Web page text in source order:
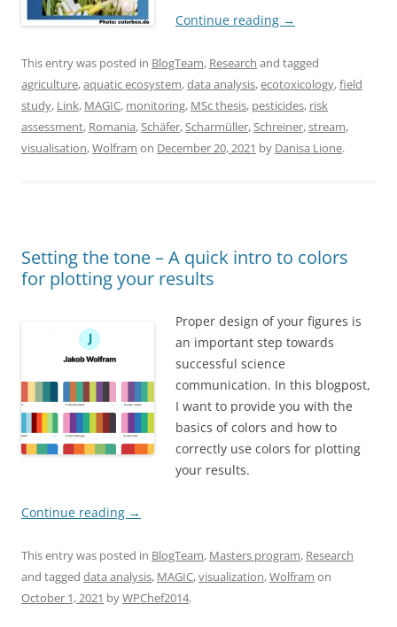
Continue reading →
This entry was posted in BlogTeam, Research and tagged
agriculture,aquatic ecosystem,data analysis,ecotoxicology,field
study, Link, MAGIC, monitoring, MSc thesis, pesticides, risk
assessment, Romania, Schäfer, Scharmüller, Schreiner,stream,
visualisation,Wolfram on December 20, 2021 by Danisa Lione.
Setting the tone – A quick intro to colors
for plotting your results
Proper design of your figures is
an important step towards
successful science
communication. In this blogpost,
I want to provide you with the
basics of colors and how to
correctly use colors for plotting
your results.
Continue reading →
This entry was posted in BlogTeam, Masters program, Research
and tagged data analysis, MAGIC,visualization,Wolfram on
October 1, 2021 byWPChef2014.